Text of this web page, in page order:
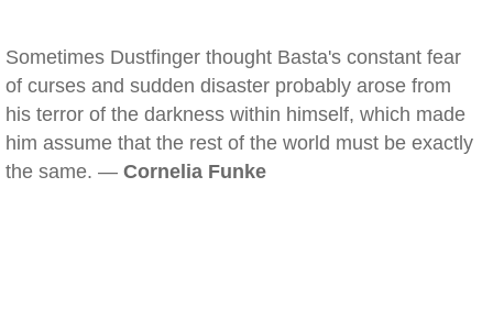
Sometimes Dustfinger thought Basta's constant fear
of curses and sudden disaster probably arose from
his terror of the darkness within himself, which made
him assume that the rest of the world must be exactly
the same. — Cornelia Funke